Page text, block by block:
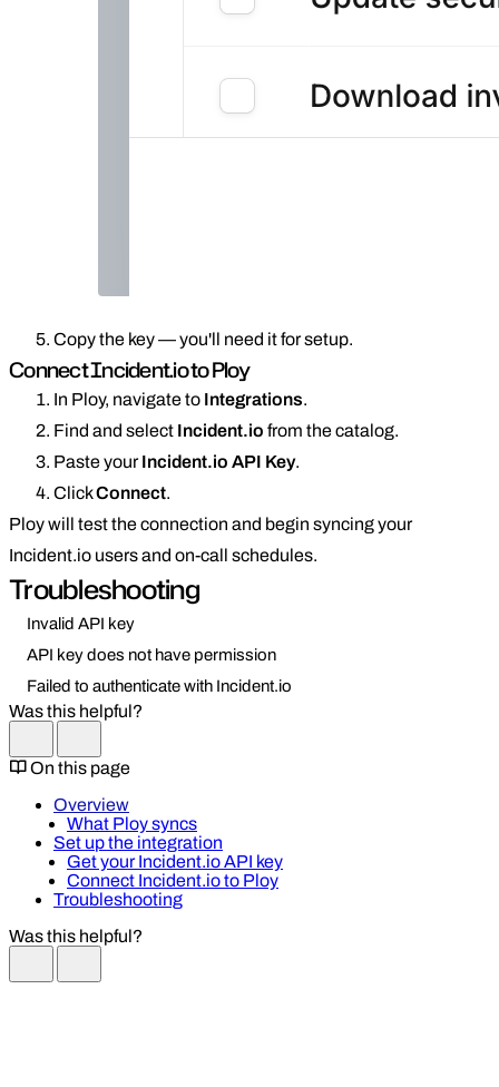
Copy the key — you'll need it for setup.
Connect Incident.io to Ploy
In Ploy, navigate to Integrations.
Find and select Incident.io from the catalog.
Paste yourIncident.io API Key.
ClickConnect.
Ploy will test the connection and begin syncing your
Incident.io users and on-call schedules.
Troubleshooting
Invalid API key
API key does not have permission
Failed to authenticate with Incident.io
Was this helpful?
On this page
Overview
What Ploy syncs
Set up the integration
Get your Incident.io API key
Connect Incident.io to Ploy
Troubleshooting
Was this helpful?